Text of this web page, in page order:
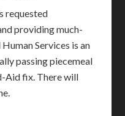
requested
providing much-
Services is an
passing piecemeal
Aid fix. There will